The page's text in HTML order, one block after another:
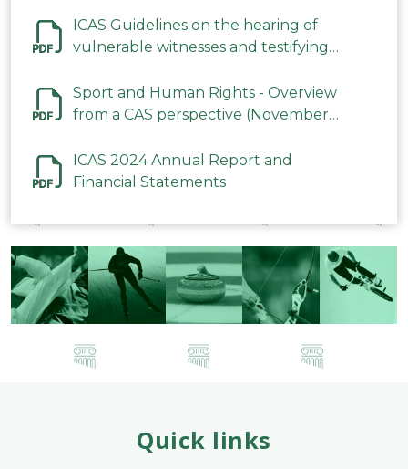
ICAS Guidelines on the hearing of
vulnerable witnesses and testifying
2023
Sport and Human Rights - Overview
from a CAS perspective (November
ICAS 2024 Annual Report and
Financial Statements
Quick links